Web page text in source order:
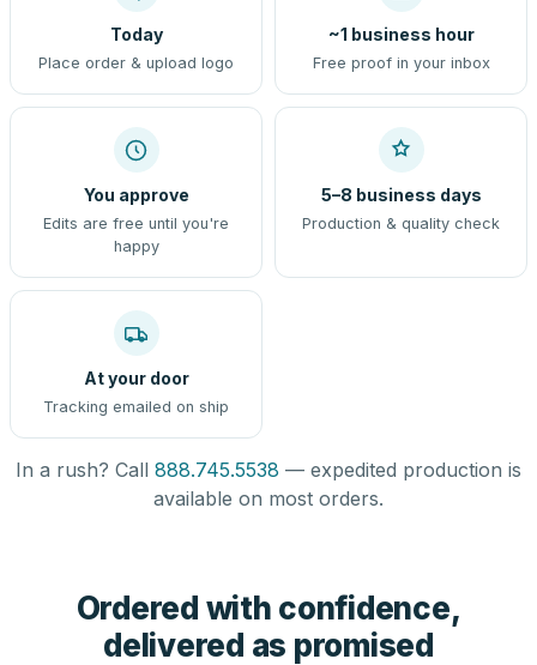
Today
Place order & upload logo
~1 business hour
Free proof in your inbox
You approve
Edits are free until you're
happy
5–8 business days
Production & quality check
At your door
Tracking emailed on ship
In a rush? Call 888.745.5538 — expedited production is
available on most orders.
Ordered with confidence,
delivered as promised